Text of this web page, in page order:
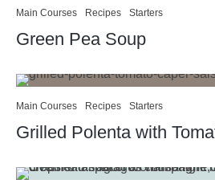
Main Courses Recipes Starters
Green Pea Soup
Main Courses Recipes Starters
Grilled Polenta with